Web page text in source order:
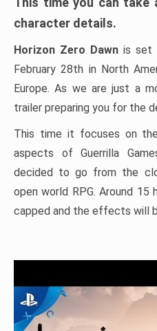
character details.
Horizon Zero Dawn is set
February 28th in North
Europe. As we are just a
trailer preparing you for the
This time it focuses on
aspects of Guerrilla
decided to go from the
open world RPG. Around
capped and the effects will